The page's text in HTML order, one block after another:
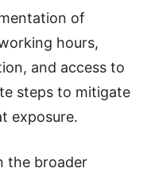
of
hours,
and access to
steps to mitigate
exposure.
the broader